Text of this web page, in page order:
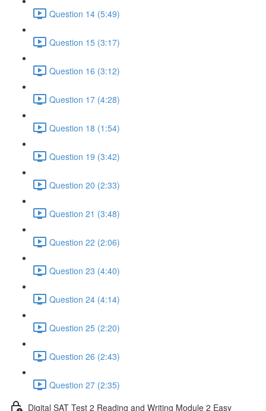
Question 14 (5:49)
Question 15 (3:17)
Question 16 (3:12)
Question 17 (4:28)
Question 18 (1:54)
Question 19 (3:42)
Question 20 (2:33)
Question 21 (3:48)
Question 22 (2:06)
Question 23 (4:40)
Question 24 (4:14)
Question 25 (2:20)
Question 26 (2:43)
Question 27 (2:35)
Digital SAT Test 2 Reading and Writing Module 2 Easy